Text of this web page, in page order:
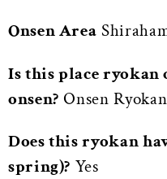
Onsen Area
Is this place
onsen? Onsen Ryokan
Does this ryokan
spring)? Yes